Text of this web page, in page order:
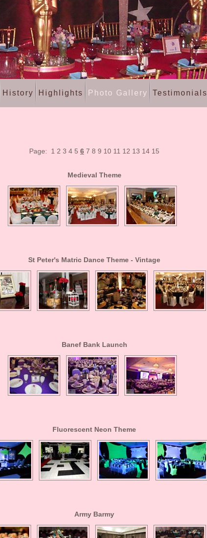
History Highlights Photo Gallery Testimonials
Page: 1 2 3 4 5 6 7 8 9 10 11 12 13 14 15
Medieval Theme
St Peter's Matric Dance Theme - Vintage
Banef Bank Launch
Fluorescent Neon Theme
Army Barmy